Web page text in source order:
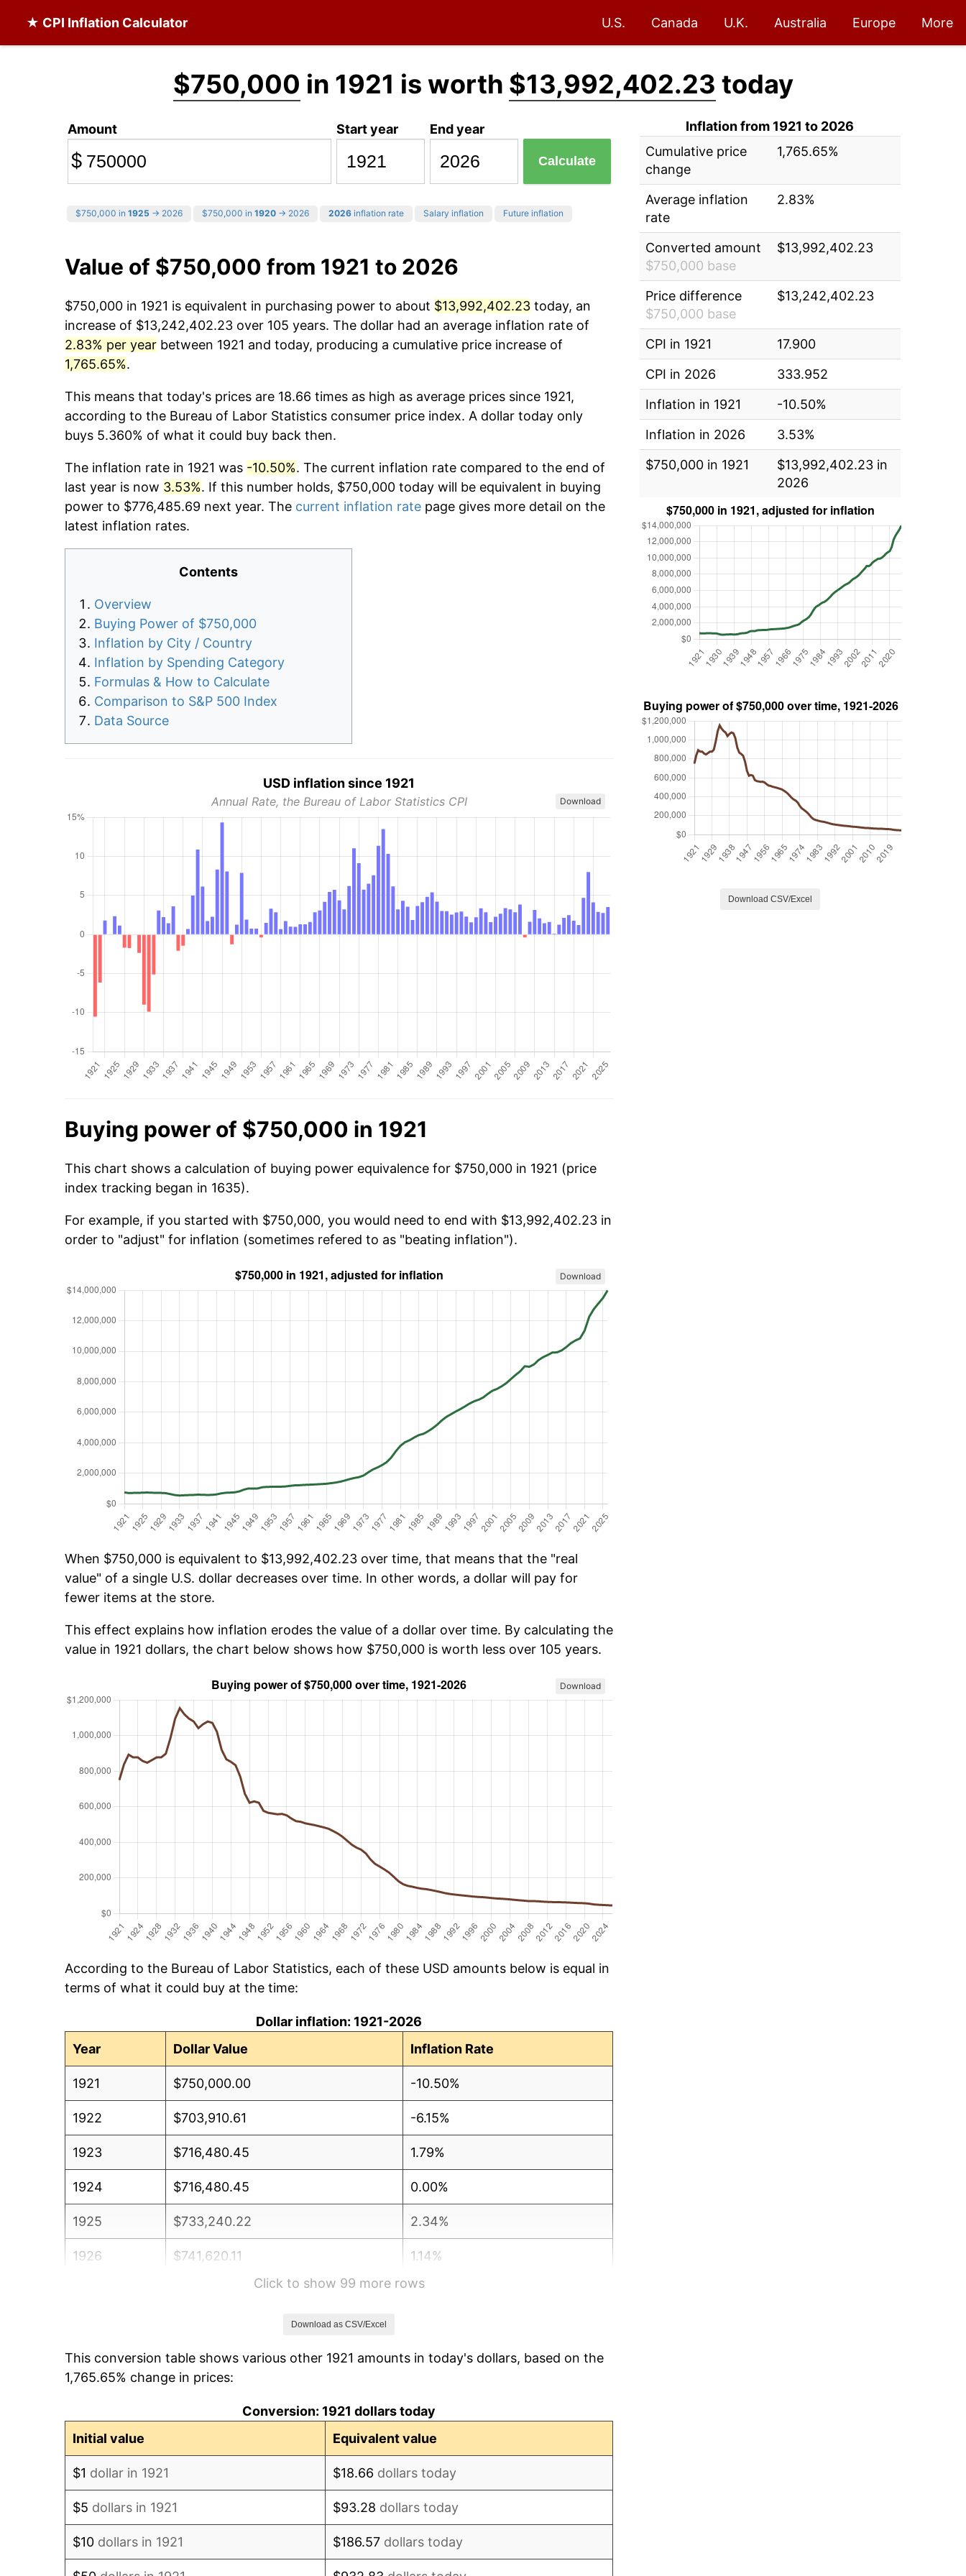
★ CPI Inflation Calculator U.S. Canada U.K. Australia Europe More
$750,000 in 1921 is worth $13,992,402.23 today
Amount
$
Start year End year
Calculate
$750,000 in 1925 → 2026 $750,000 in 1920 → 2026 2026 inflation rate Salary inflation Future inflation
Value of $750,000 from 1921 to 2026
$750,000 in 1921 is equivalent in purchasing power to about $13,992,402.23 today, an
increase of $13,242,402.23 over 105 years. The dollar had an average inflation rate of
2.83% per year between 1921 and today, producing a cumulative price increase of
1,765.65%.
This means that today's prices are 18.66 times as high as average prices since 1921,
according to the Bureau of Labor Statistics consumer price index. A dollar today only
buys 5.360% of what it could buy back then.
The inflation rate in 1921 was -10.50%. The current inflation rate compared to the end of
last year is now 3.53%. If this number holds, $750,000 today will be equivalent in buying
power to $776,485.69 next year. The current inflation rate page gives more detail on the
latest inflation rates.
Contents
Overview
Buying Power of $750,000
Inflation by City / Country
Inflation by Spending Category
Formulas & How to Calculate
Comparison to S&P 500 Index
Data Source
USD inflation since 1921
Annual Rate, the Bureau of Labor Statistics CPI Download
Buying power of $750,000 in 1921
This chart shows a calculation of buying power equivalence for $750,000 in 1921 (price
index tracking began in 1635).
For example, if you started with $750,000, you would need to end with $13,992,402.23 in
order to "adjust" for inflation (sometimes refered to as "beating inflation").
Download
When $750,000 is equivalent to $13,992,402.23 over time, that means that the "real
value" of a single U.S. dollar decreases over time. In other words, a dollar will pay for
fewer items at the store.
This effect explains how inflation erodes the value of a dollar over time. By calculating the
value in 1921 dollars, the chart below shows how $750,000 is worth less over 105 years.
Download
According to the Bureau of Labor Statistics, each of these USD amounts below is equal in
terms of what it could buy at the time:
Dollar inflation: 1921-2026
Year
Dollar Value Inflation Rate
1921 $750,000.00 -10.50%
1922 $703,910.61 -6.15%
1923 $716,480.45 1.79%
1924 $716,480.45 0.00%
1925 $733,240.22 2.34%
1926 $741,620.11 1.14%
-1.69%
1929 $716,480.45 0.00%
Click to show 99 more rows
Download as CSV/Excel
This conversion table shows various other 1921 amounts in today's dollars, based on the
1,765.65% change in prices:
Conversion: 1921 dollars today
Initial value
Equivalent value
$1 dollar in 1921 $18.66 dollars today
$5 dollars in 1921 $93.28 dollars today
$10 dollars in 1921 $186.57 dollars today
Inflation from 1921 to 2026
Cumulative price
change
1,765.65%
Average inflation
rate
2.83%
Converted amount
$750,000 base
$13,992,402.23
Price difference
$750,000 base
$13,242,402.23
CPI in 1921
17.900
CPI in 2026
333.952
Inflation in 1921
-10.50%
Inflation in 2026
3.53%
$750,000 in 1921
$13,992,402.23 in
2026
Download CSV/Excel